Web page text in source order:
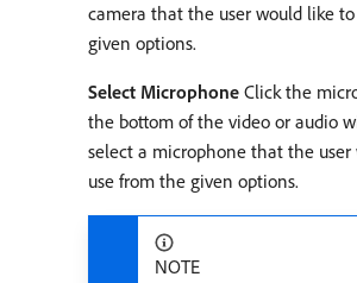
camera that the user would like
given options.
Select Microphone Click the
the bottom of the video or audio
select a microphone that the
use from the given options.
NOTE